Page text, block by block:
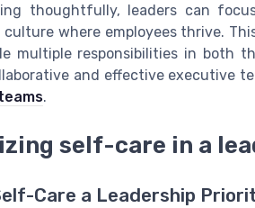
thoughtfully, leaders can
where employees thrive.
multiple responsibilities in both
and effective executive
.
self-care in a
Care a Leadership